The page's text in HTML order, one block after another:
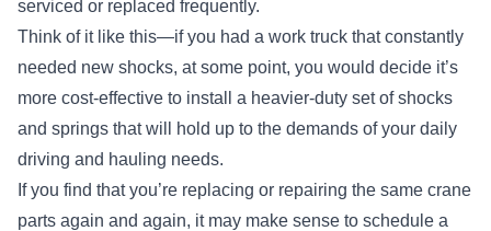
serviced or replaced frequently.
Think of it like this—if you had a work truck that constantly
needed new shocks, at some point, you would decide it’s
more cost-effective to install a heavier-duty set of shocks
and springs that will hold up to the demands of your daily
driving and hauling needs.
If you find that you’re replacing or repairing the same crane
parts again and again, it may make sense to schedule a